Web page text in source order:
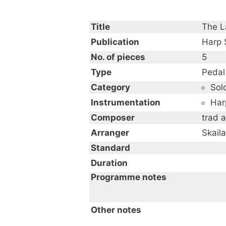
Title
The
Publication
Harp
No. of pieces
5
Type
Pedal
Category
Instrumentation
Composer
trad
Arranger
Standard
Duration
Programme notes
Other notes